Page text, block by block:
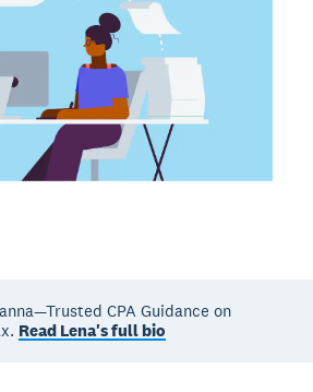
CPA Guidance on
Read Lena's full bio